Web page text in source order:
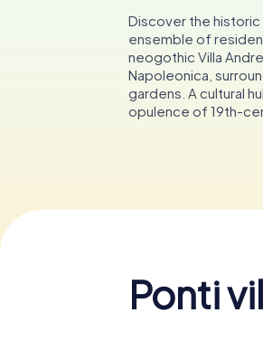
Discover the historic
ensemble of
neogothic Villa
Napoleonica,
gardens. A cultural
opulence of 19th-
Ponti